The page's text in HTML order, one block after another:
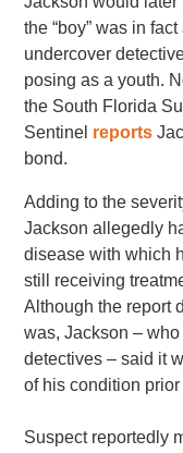
the “boy” was in fact
undercover
posing as a youth.
the South Florida
Sentinel reports
bond.
Adding to the
Jackson allegedly
disease with which
still receiving
Although the report
was, Jackson –
detectives – said it
of his condition
Suspect reportedly